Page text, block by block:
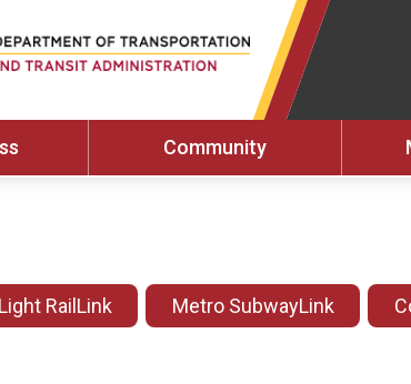
Community
Light RailLink Metro SubwayLink